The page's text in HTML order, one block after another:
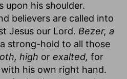
upon his shoulder.
believers are called into
Jesus our Lord. Bezer, a
strong-hold to all those
high or exalted, for
his own right hand.